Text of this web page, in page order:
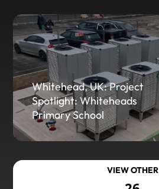
Whitehead, UK: Project
Spotlight: Whiteheads
Primary School
VIEW OTHER